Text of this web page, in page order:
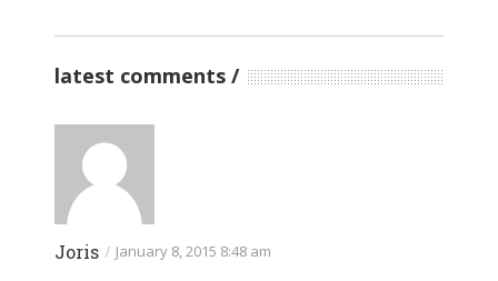
latest comments
Joris / January 8, 2015 8:48 am